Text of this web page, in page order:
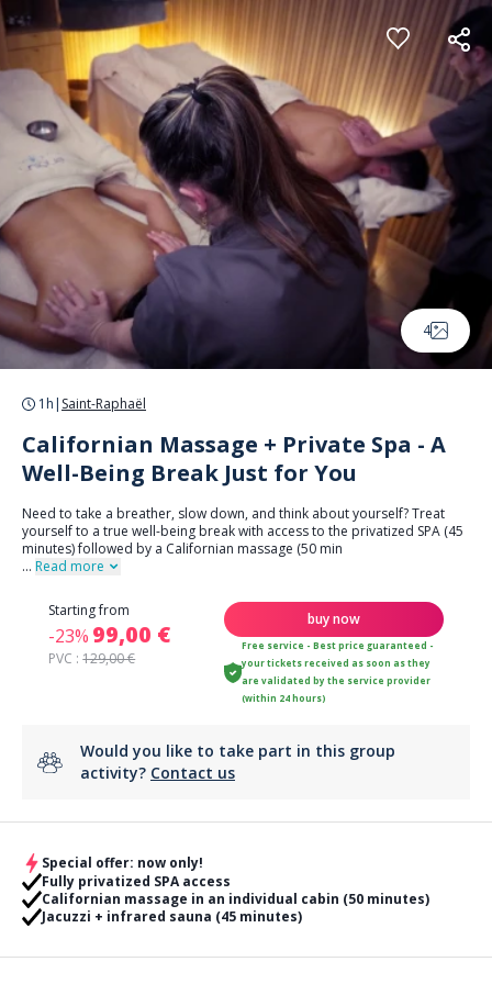
Cookies management panel
4
1h | Saint-Raphaël
Californian Massage + Private Spa - A
Well-Being Break Just for You
Need to take a breather, slow down, and think about yourself? Treat
yourself to a true well-being break with access to the privatized SPA (45
minutes) followed by a Californian massage (50 min
... Read more
Starting from
-23% 99,00 €
PVC :129,00 €
buy now
Free service - Best price guaranteed -
your tickets received as soon as they
are validated by the service provider
(within 24 hours)
Would you like to take part in this group
activity? Contact us
Special offer: now only!
Fully privatized SPA access
Californian massage in an individual cabin (50 minutes)
Jacuzzi + infrared sauna (45 minutes)